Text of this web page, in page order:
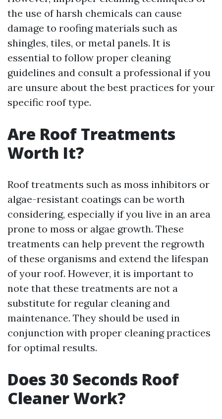
the use of harsh chemicals can cause
damage to roofing materials such as
shingles, tiles, or metal panels. It is
essential to follow proper cleaning
guidelines and consult a professional if you
are unsure about the best practices for your
specific roof type.
Are Roof Treatments
Worth It?
Roof treatments such as moss inhibitors or
algae-resistant coatings can be worth
considering, especially if you live in an area
prone to moss or algae growth. These
treatments can help prevent the regrowth
of these organisms and extend the lifespan
of your roof. However, it is important to
note that these treatments are not a
substitute for regular cleaning and
maintenance. They should be used in
conjunction with proper cleaning practices
for optimal results.
Does 30 Seconds Roof
Cleaner Work?